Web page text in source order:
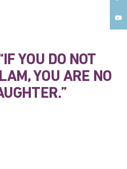
YOU DO NOT
YOU ARE NO